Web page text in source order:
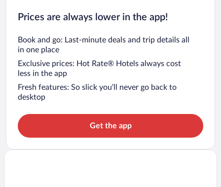
Prices are always lower in the app!
Book and go: Last-minute deals and trip details all
in one place
Exclusive prices: Hot Rate® Hotels always cost
less in the app
Fresh features: So slick you’ll never go back to
desktop
Get the app